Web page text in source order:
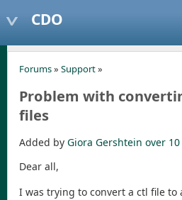
CDO
Forums» Support»
Problem with
files
Added by Giora Gershtein over
Dear all,
I was trying to convert a ctl file to